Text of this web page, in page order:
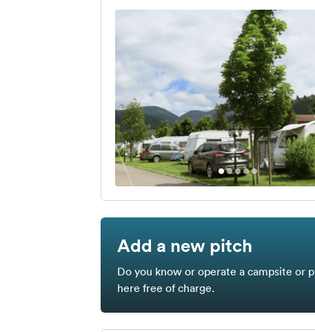
Add a new pitch
Do you know or operate a campsite or
here free of charge.